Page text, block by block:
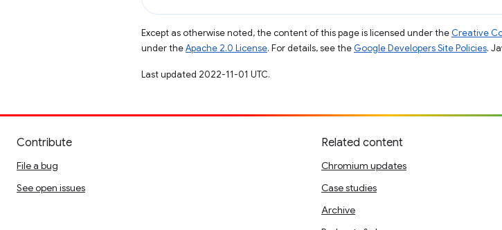
Except as otherwise noted, the content of this page is licensed under the Creative
under theApache 2.0 License. For details, see the Google Developers Site Policies.
Last updated 2022-11-01 UTC.
Contribute
File a bug
See open issues
Related content
Chromium updates
Case studies
Archive